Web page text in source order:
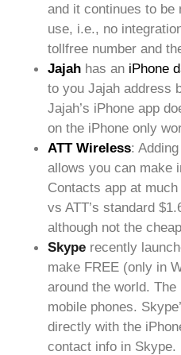
and it continues to be
use, i.e., no
tollfree number and
Jajah has an iPhone
to you Jajah address
Jajah’s iPhone app
on the iPhone only
ATT Wireless:
allows you can make
Contacts app at
vs ATT’s standard
although not the
Skype recently
make FREE (only in
around the world.
mobile phones.
directly with the
contact info in Skype.